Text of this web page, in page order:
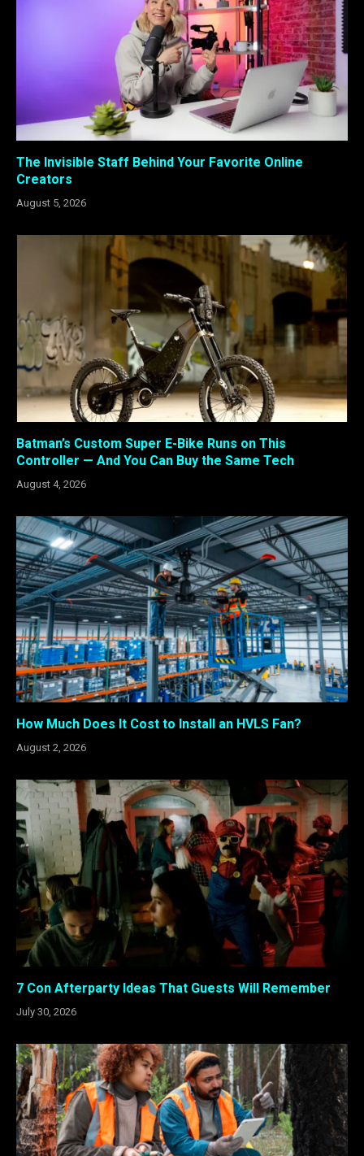
The Invisible Staff Behind Your Favorite Online
Creators
August 5, 2026
Batman’s Custom Super E-Bike Runs on This
Controller — And You Can Buy the Same Tech
August 4, 2026
How Much Does It Cost to Install an HVLS Fan?
August 2, 2026
7 Con Afterparty Ideas That Guests Will Remember
July 30, 2026